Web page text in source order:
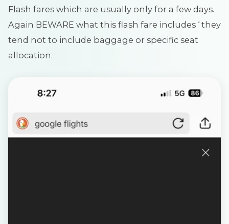
Flash fares which are usually only for a few days.
Again BEWARE what this flash fare includes ‘ they
tend not to include baggage or specific seat
allocation.